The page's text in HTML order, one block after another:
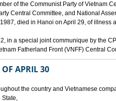
of the Communist Party of Vietnam
Central Committee, and National
died in Hanoi on April 29, of illness
in a special joint communique by the
Fatherland Front (VNFF) Central
OF APRIL 30
the country and Vietnamese
State,